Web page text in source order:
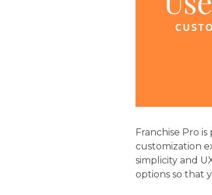
Franchise Pro
customization
simplicity and
options so that